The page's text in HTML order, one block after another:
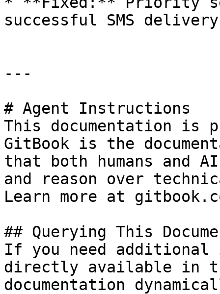
successful SMS
---
# Agent Instructions
This documentation is
GitBook is the
that both humans and
and reason over
Learn more at
## Querying This
If you need
directly available in
documentation